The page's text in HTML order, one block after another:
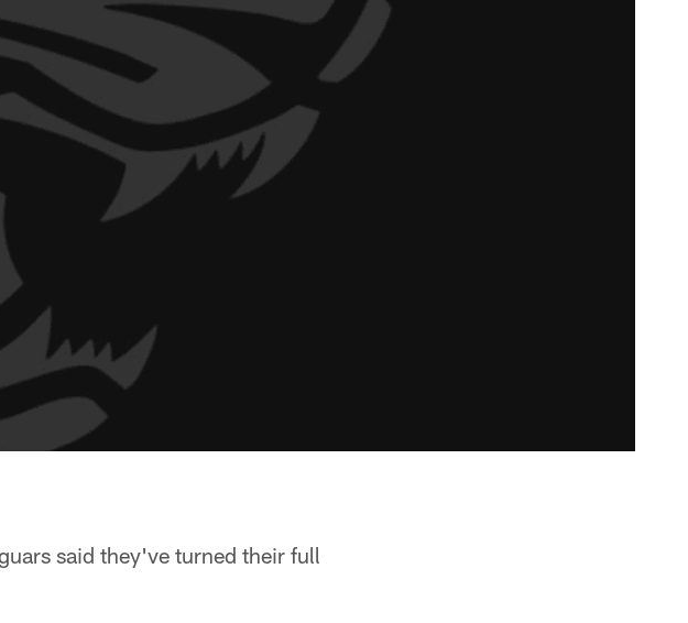
said they've turned their full